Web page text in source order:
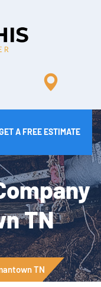
A FREE ESTIMATE
TN
TN